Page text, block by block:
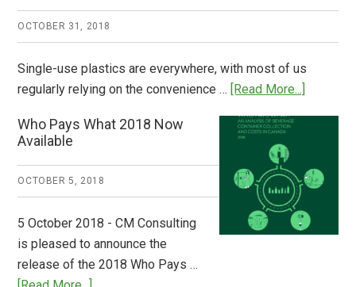
OCTOBER 31, 2018
Single-use plastics are everywhere, with most of us
regularly relying on the convenience … [Read More...]
A
Step
to
Stem
Who Pays What 2018 Now
Available
OCTOBER 5, 2018
5 October 2018 - CM Consulting
is pleased to announce the
release of the 2018 Who Pays …